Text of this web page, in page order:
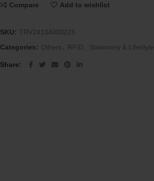
Compare Add to wishlist
SKU: TRV24104000225
Categories: Others RFID Stationery & Lifestyle
Share